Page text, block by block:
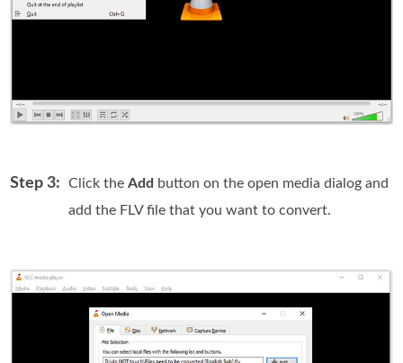
Step 3: Click theAdd button on the open media dialog and
add the FLV file that you want to convert.